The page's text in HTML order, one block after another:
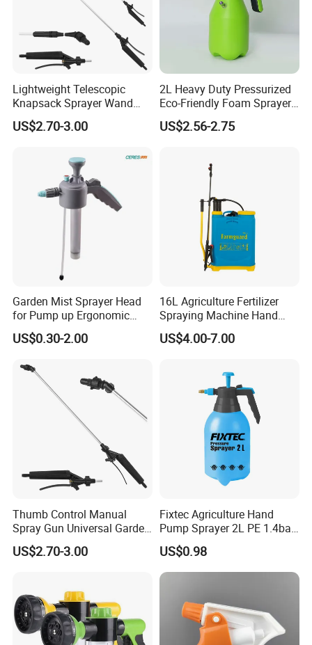
Lightweight Telescopic
Knapsack Sprayer Wand
with Thumb Control for
Garden Agricultural
US$2.70-3.00
2L Heavy Duty Pressurized
Eco-Friendly Foam Sprayer
Bottle
US$2.56-2.75
Garden Mist Sprayer Head
for Pump up Ergonomic
Trigger Spray Bottle
US$0.30-2.00
16L Agriculture Fertilizer
Spraying Machine Hand
Sprayer for Crops
US$4.00-7.00
Thumb Control Manual
Spray Gun Universal Garden
Cleaning Telescopic Spray
Wand
US$2.70-3.00
Fixtec Agriculture Hand
Pump Sprayer 2L PE 1.4bar
Garden Copper Nozzle
Sprayer with PE Bag
US$0.98